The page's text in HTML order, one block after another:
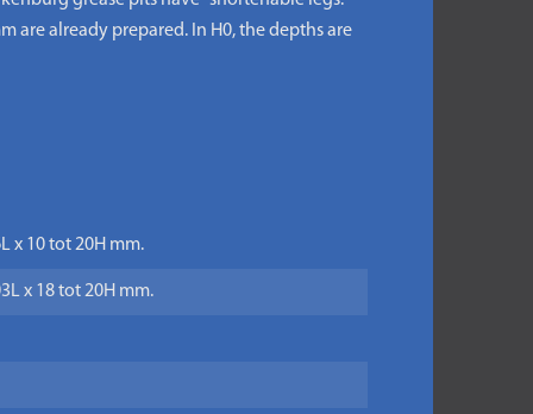
are already prepared. In H0, the depths are
x 10 tot 20H mm.
x 18 tot 20H mm.